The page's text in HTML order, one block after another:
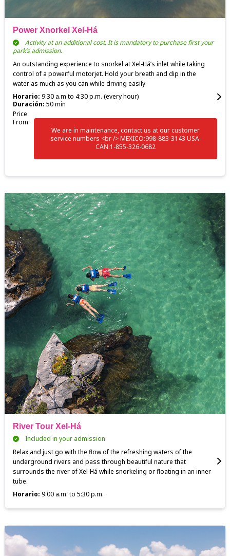
Power Xnorkel Xel-Há
Activity at an additional cost. It is mandatory to purchase first your
park’s admission.
An outstanding experience to snorkel at Xel-Há’s inlet while taking
control of a powerful motorjet. Hold your breath and dip in the
water as much as you can while driving easily
Horario: 9:30 a.m to 4:30 p.m. (every hour)
Duración: 50 min
Price
From:
We are in maintenance, contact us at our customer
service numbers <br /> MEXICO:998-883-3143 USA-
CAN:1-855-326-0682
River Tour Xel-Há
Included in your admission
Relax and just go with the flow of the refreshing waters of the
underground rivers and pass through beautiful nature that
surrounds the river of Xel-Há while snorkeling or floating in an inner
tube.
Horario: 9:00 a.m. to 5:30 p.m.